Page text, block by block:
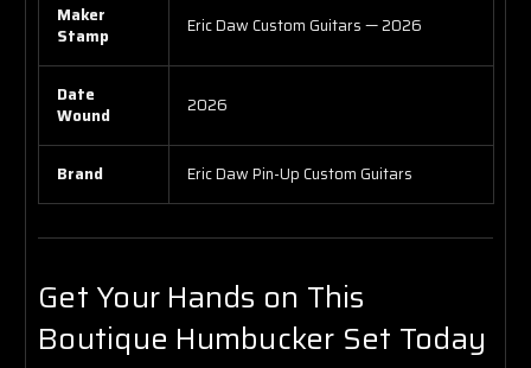
Maker
Stamp
Eric Daw Custom Guitars — 2026
Date
Wound
2026
Brand Eric Daw Pin-Up Custom Guitars
Get Your Hands on This
Boutique Humbucker Set Today